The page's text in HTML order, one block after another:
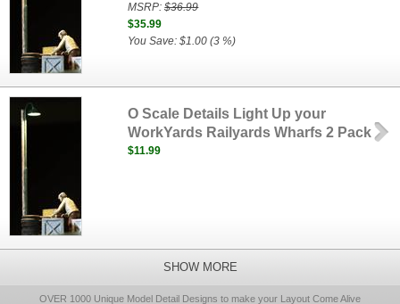
MSRP:$36.99
$35.99
You Save: $1.00 (3 %)
O Scale Details Light Up your
WorkYards Railyards Wharfs 2 Pack
$11.99
SHOW MORE
OVER 1000 Unique Model Detail Designs to make your Layout Come Alive